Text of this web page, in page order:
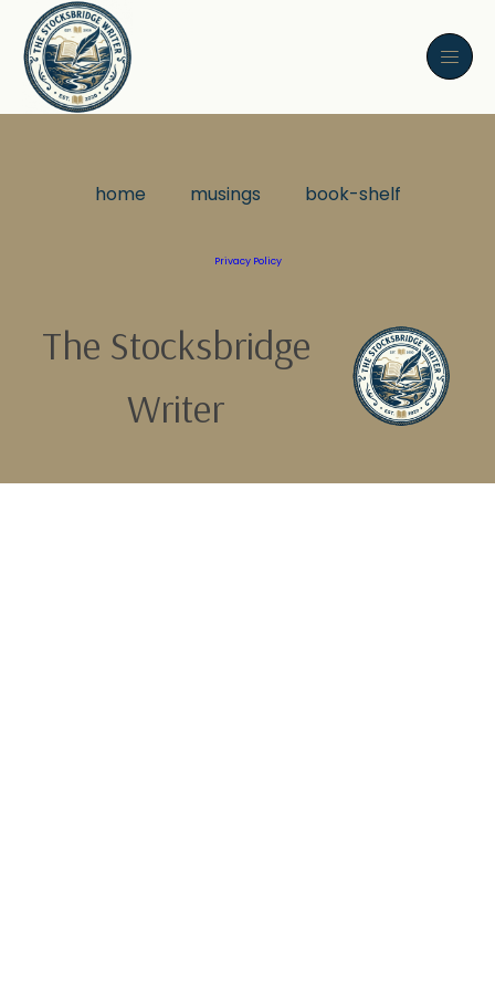
home musings book-shelf
Privacy Policy
The Stocksbridge
Writer